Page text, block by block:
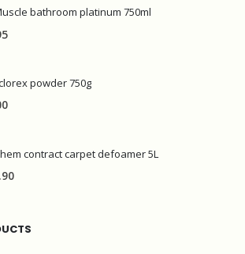
bathroom platinum 750ml
powder 750g
contract carpet defoamer 5L